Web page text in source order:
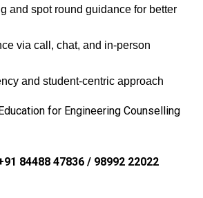
and spot round guidance for better
via call, chat, and in-person
and student-centric approach
for Engineering Counselling
84488 47836 / 98992 22022